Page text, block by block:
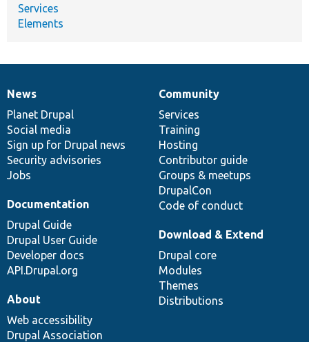
Services
Elements
News
items
News
Planet Drupal
Social media
Sign up for Drupal news
Security advisories
Jobs
Our
community
Community
Services
Training
Hosting
Contributor guide
Groups & meetups
DrupalCon
Code of conduct
Documentation
Documentation
Drupal Guide
Drupal User Guide
Developer docs
API.Drupal.org
Drupal
code
base
Download & Extend
Drupal core
Modules
Themes
Distributions
Governance
of
community
About
Web accessibility
Drupal Association